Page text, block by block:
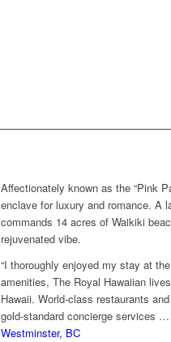
Affectionately known as the “Pink
enclave for luxury and romance. A
commands 14 acres of Waikiki
rejuvenated vibe.
“I thoroughly enjoyed my stay at
amenities, The Royal Hawaiian
Hawaii. World-class restaurants
gold-standard concierge services …
Westminster, BC